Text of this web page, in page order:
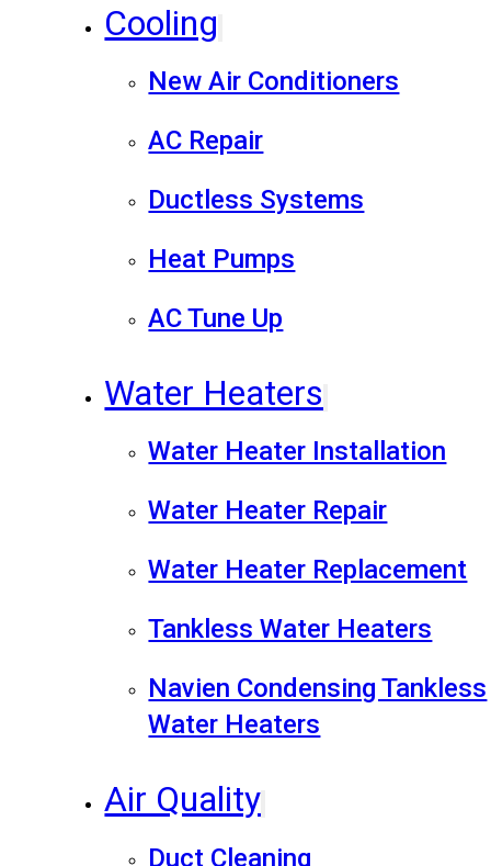
Cooling
New Air Conditioners
AC Repair
Ductless Systems
Heat Pumps
AC Tune Up
Water Heaters
Water Heater Installation
Water Heater Repair
Water Heater Replacement
Tankless Water Heaters
Navien Condensing Tankless
Water Heaters
Air Quality
Duct Cleaning